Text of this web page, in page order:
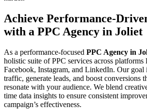
Achieve Performance-
with a PPC Agency in Joliet
As a performance-focused PPC Agency in
holistic suite of PPC services across platforms
Facebook, Instagram, and LinkedIn. Our goal
traffic, generate leads, and boost conversions
resonate with your audience. We blend
time data insights to ensure consistent
campaign’s effectiveness.